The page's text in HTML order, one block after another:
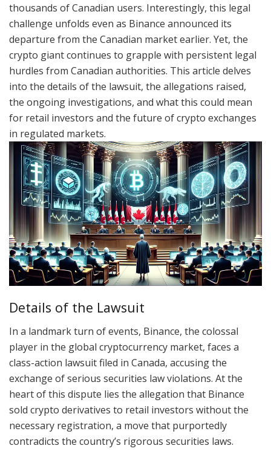
thousands of Canadian users. Interestingly, this legal
challenge unfolds even as Binance announced its
departure from the Canadian market earlier. Yet, the
crypto giant continues to grapple with persistent legal
hurdles from Canadian authorities. This article delves
into the details of the lawsuit, the allegations raised,
the ongoing investigations, and what this could mean
for retail investors and the future of crypto exchanges
in regulated markets.
Details of the Lawsuit
In a landmark turn of events, Binance, the colossal
player in the global cryptocurrency market, faces a
class-action lawsuit filed in Canada, accusing the
exchange of serious securities law violations. At the
heart of this dispute lies the allegation that Binance
sold crypto derivatives to retail investors without the
necessary registration, a move that purportedly
contradicts the country’s rigorous securities laws.